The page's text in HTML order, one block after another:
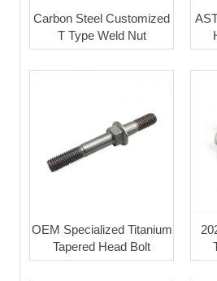
Carbon Steel Customized
T Type Weld Nut
OEM Specialized Titanium
Tapered Head Bolt